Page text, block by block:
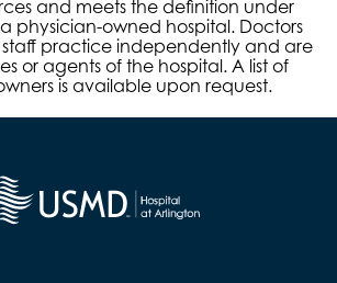
and meets the definition under
physician-owned hospital. Doctors
practice independently and are
or agents of the hospital. A list of
is available upon request.